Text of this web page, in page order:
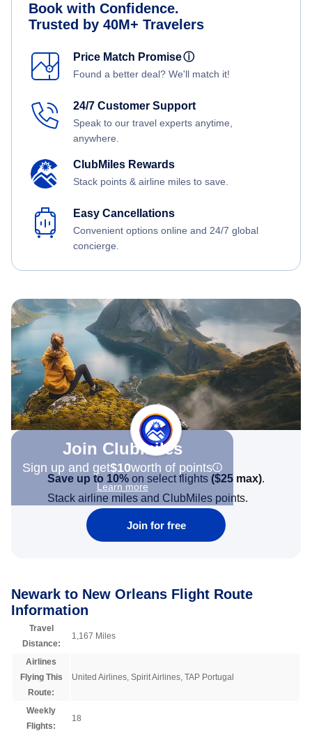
Book with Confidence.
Trusted by 40M+ Travelers
Price Match Promiseⓘ
Found a better deal? We'll match it!
24/7 Customer Support
Speak to our travel experts anytime,
anywhere.
ClubMiles Rewards
Stack points & airline miles to save.
Easy Cancellations
Convenient options online and 24/7 global
concierge.
Join Clubmiles
Sign up and get$10worth of points
Learn more
Save up to 10% on select flights ($25 max).
Stack airline miles and ClubMiles points.
Join for free
Newark to New Orleans Flight Route
Information
Travel
Distance:
1,167 Miles
Airlines
Flying This
Route:
United Airlines, Spirit Airlines, TAP Portugal
Weekly
Flights:
18